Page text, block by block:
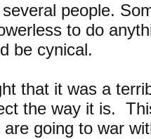
people.
to do
be cynical.
that it was a
the way it is.
going to war